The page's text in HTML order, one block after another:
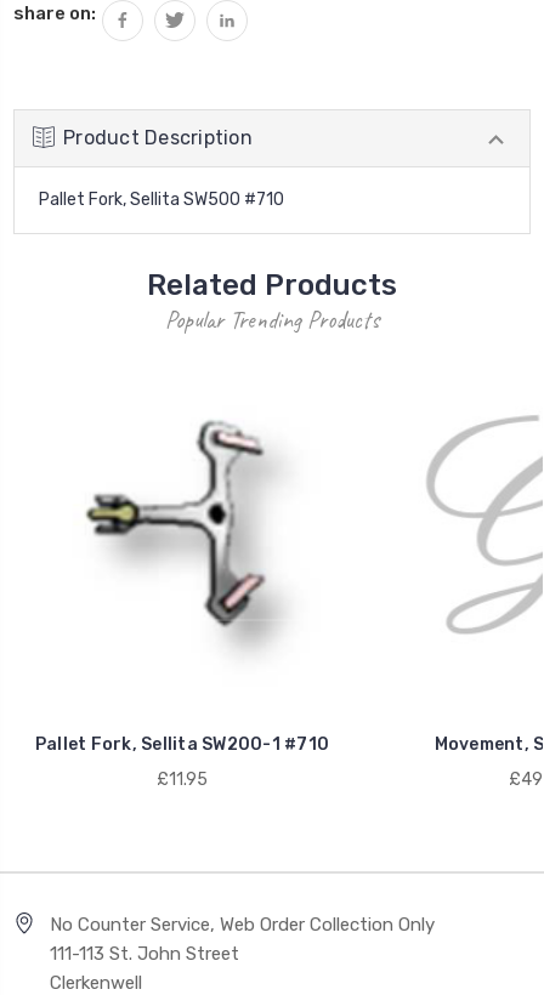
share on:
Product Description
Pallet Fork, Sellita SW500 #710
Related Products
Popular Trending Products
Pallet Fork, Sellita SW200-1 #710
£11.95
Movement,
No Counter Service, Web Order Collection Only
111-113 St. John Street
Clerkenwell